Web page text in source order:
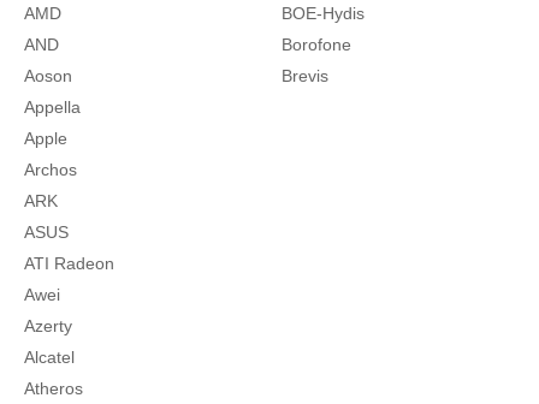
AMD
AND
Aoson
Appella
Apple
Archos
ARK
ASUS
ATI Radeon
Awei
Azerty
Alcatel
Atheros
BOE-Hydis
Borofone
Brevis